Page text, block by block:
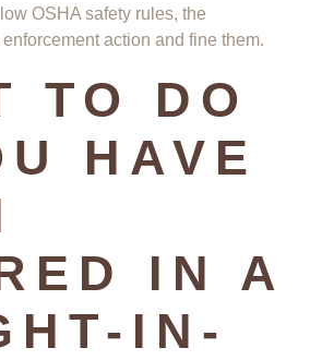
OSHA safety rules, the
action and fine them.
TO DO
HAVE
IN A
IN-